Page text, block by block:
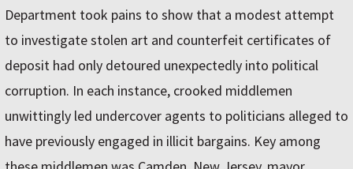
Department took pains to show that a modest attempt
to investigate stolen art and counterfeit certificates of
deposit had only detoured unexpectedly into political
corruption. In each instance, crooked middlemen
unwittingly led undercover agents to politicians alleged to
have previously engaged in illicit bargains. Key among